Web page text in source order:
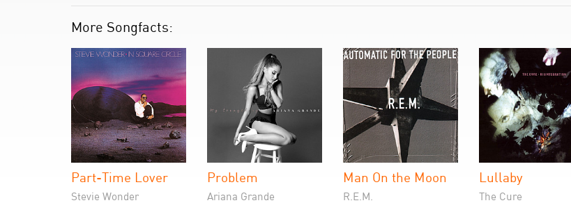
More Songfacts:
Part-Time Lover
Stevie Wonder
Problem
Ariana Grande
Man On the Moon
R.E.M.
Lullaby
The Cure